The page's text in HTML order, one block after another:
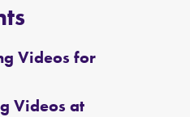
Videos for
Videos at